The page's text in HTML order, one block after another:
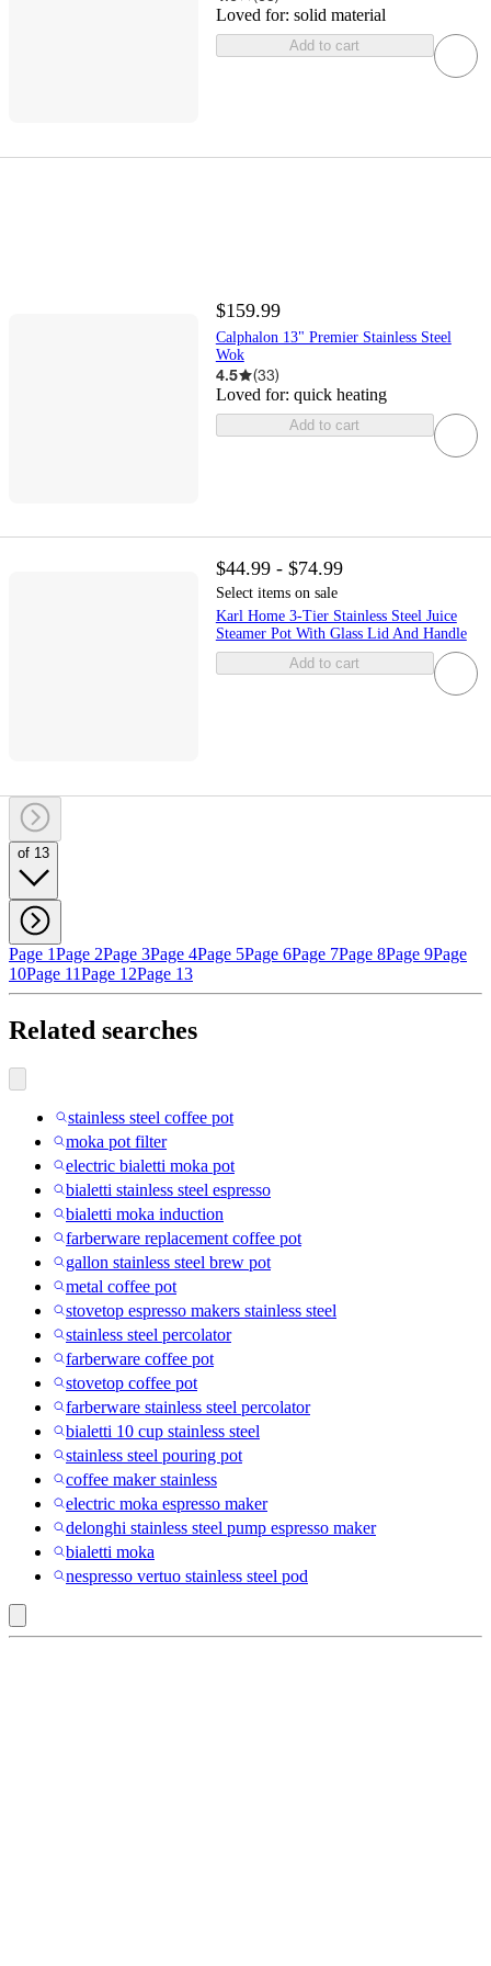
Loved for: solid material
Add to cart
$159.99
Calphalon 13" Premier Stainless Steel
Wok
4.5 (33)
Loved for: quick heating
Add to cart
$44.99 - $74.99
Select items on sale
Karl Home 3-Tier Stainless Steel Juice
Steamer Pot With Glass Lid And Handle
Add to cart
of 13
Page 1Page 2Page 3Page 4Page 5Page 6Page 7Page 8Page 9Page
10Page 11Page 12Page 13
Related searches
stainless steel coffee pot
moka pot filter
electric bialetti moka pot
bialetti stainless steel espresso
bialetti moka induction
farberware replacement coffee pot
gallon stainless steel brew pot
metal coffee pot
stovetop espresso makers stainless steel
stainless steel percolator
farberware coffee pot
stovetop coffee pot
farberware stainless steel percolator
bialetti 10 cup stainless steel
stainless steel pouring pot
coffee maker stainless
electric moka espresso maker
delonghi stainless steel pump espresso maker
bialetti moka
nespresso vertuo stainless steel pod